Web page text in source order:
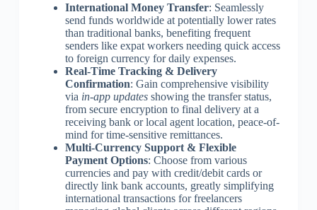
International Money Transfer: Seamlessly
send funds worldwide at potentially lower rates
than traditional banks, benefiting frequent
senders like expat workers needing quick access
to foreign currency for daily expenses.
Real-Time Tracking & Delivery
Confirmation: Gain comprehensive visibility
via in-app updatesshowing the transfer status,
from secure encryption to final delivery at a
receiving bank or local agent location, peace-of-
mind for time-sensitive remittances.
Multi-Currency Support & Flexible
Payment Options: Choose from various
currencies and pay with credit/debit cards or
directly link bank accounts, greatly simplifying
international transactions for freelancers